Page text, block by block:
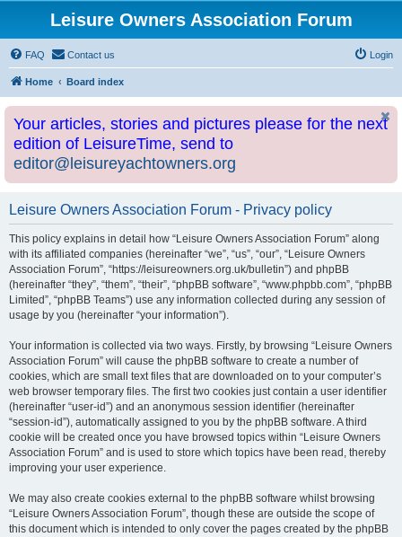
Leisure Owners Association Forum
FAQ Contact us Login
Home Board index
Your articles, stories and pictures please for the next
edition of LeisureTime, send to
editor@leisureyachtowners.org
Leisure Owners Association Forum - Privacy policy
This policy explains in detail how “Leisure Owners Association Forum” along
with its affiliated companies (hereinafter “we”, “us”, “our”, “Leisure Owners
Association Forum”, “https://leisureowners.org.uk/bulletin”) and phpBB
(hereinafter “they”, “them”, “their”, “phpBB software”, “www.phpbb.com”, “phpBB
Limited”, “phpBB Teams”) use any information collected during any session of
usage by you (hereinafter “your information”).
Your information is collected via two ways. Firstly, by browsing “Leisure Owners
Association Forum” will cause the phpBB software to create a number of
cookies, which are small text files that are downloaded on to your computer’s
web browser temporary files. The first two cookies just contain a user identifier
(hereinafter “user-id”) and an anonymous session identifier (hereinafter
“session-id”), automatically assigned to you by the phpBB software. A third
cookie will be created once you have browsed topics within “Leisure Owners
Association Forum” and is used to store which topics have been read, thereby
improving your user experience.
We may also create cookies external to the phpBB software whilst browsing
“Leisure Owners Association Forum”, though these are outside the scope of
this document which is intended to only cover the pages created by the phpBB